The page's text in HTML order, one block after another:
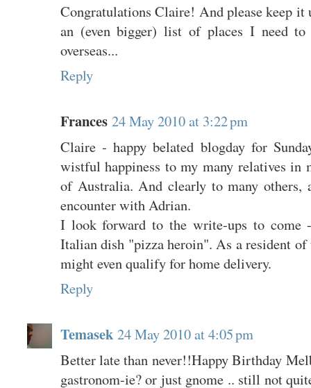
Congratulations Claire! And please keep
an (even bigger) list of places I need
overseas...
Reply
Frances 24 May 2010 at 3:22 pm
Claire - happy belated blogday for
wistful happiness to my many relatives in
of Australia. And clearly to many others,
encounter with Adrian.
I look forward to the write-ups to come
Italian dish "pizza heroin". As a resident of
might even qualify for home delivery.
Reply
Temasek 24 May 2010 at 4:05 pm
Better late than never!!Happy Birthday
gastronom-ie? or just gnome .. still not